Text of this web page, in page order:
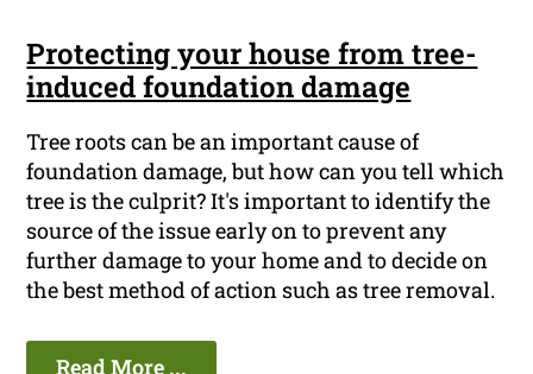
Protecting your house from tree-
induced foundation damage
Tree roots can be an important cause of
foundation damage, but how can you tell which
tree is the culprit? It's important to identify the
source of the issue early on to prevent any
further damage to your home and to decide on
the best method of action such as tree removal.
Read More ...